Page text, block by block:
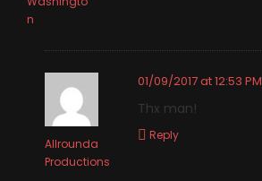
n
Allrounda
Productions
01/09/2017 at 12:53 PM
Thx man!
Reply